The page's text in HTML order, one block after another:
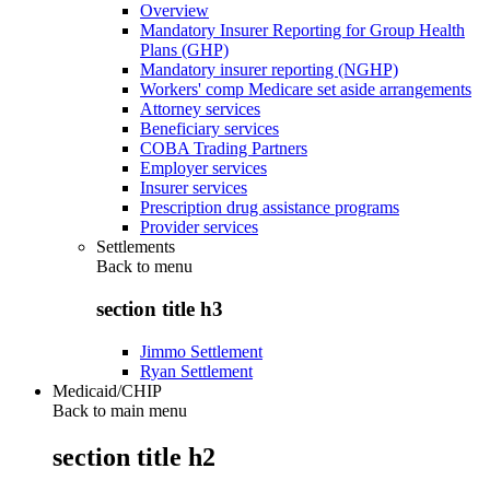
Overview
Mandatory Insurer Reporting for Group Health
Plans (GHP)
Mandatory insurer reporting (NGHP)
Workers' comp Medicare set aside arrangements
Attorney services
Beneficiary services
COBA Trading Partners
Employer services
Insurer services
Prescription drug assistance programs
Provider services
Settlements
Back to menu
section title h3
Jimmo Settlement
Ryan Settlement
Medicaid/CHIP
Back to main menu
section title h2